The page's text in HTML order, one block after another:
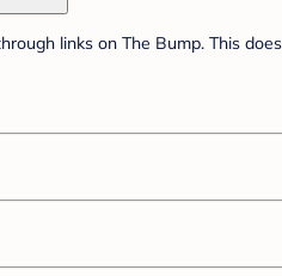
links on The Bump. This